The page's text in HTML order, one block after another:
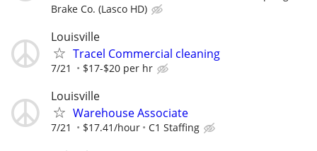
Brake Co. (Lasco HD)
Louisville
Tracel Commercial cleaning
7/21 $17-$20 per hr
Louisville
Warehouse Associate
7/21 $17.41/hour C1 Staffing